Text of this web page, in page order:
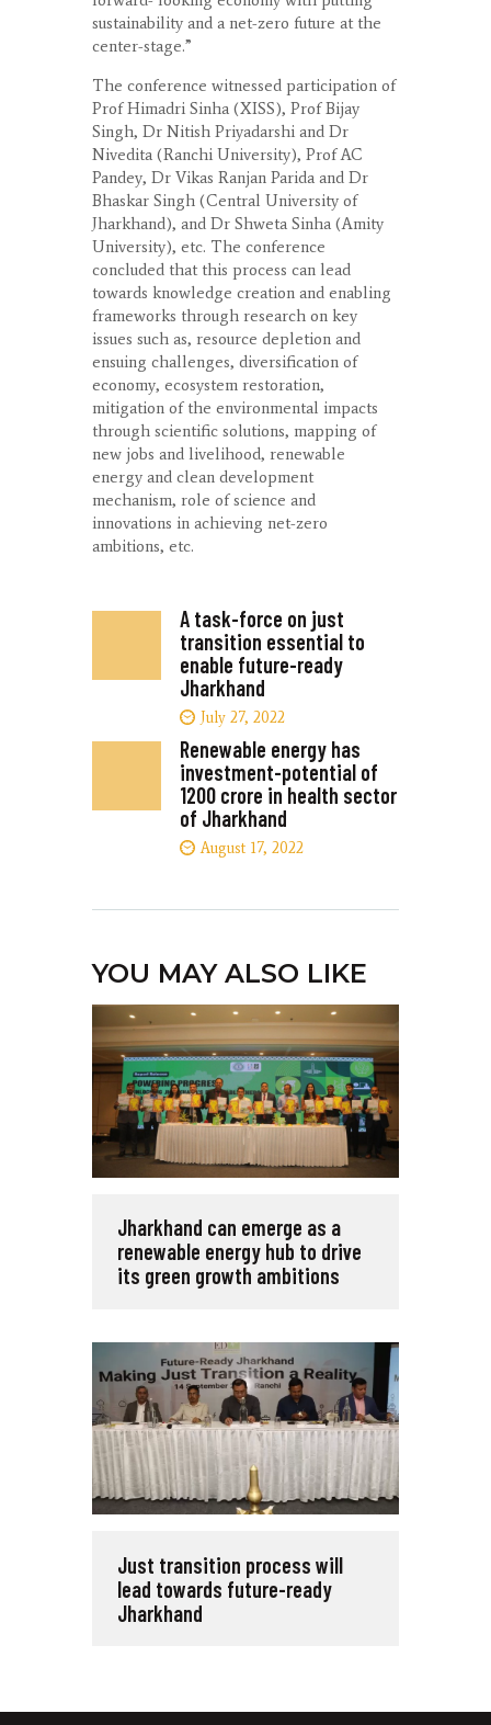
sustainability and a net-zero future at the
center-stage.”
The conference witnessed participation of
Prof Himadri Sinha (XISS), Prof Bijay
Singh, Dr Nitish Priyadarshi and Dr
Nivedita (Ranchi University), Prof AC
Pandey, Dr Vikas Ranjan Parida and Dr
Bhaskar Singh (Central University of
Jharkhand), and Dr Shweta Sinha (Amity
University), etc. The conference
concluded that this process can lead
towards knowledge creation and enabling
frameworks through research on key
issues such as, resource depletion and
ensuing challenges, diversification of
economy, ecosystem restoration,
mitigation of the environmental impacts
through scientific solutions, mapping of
new jobs and livelihood, renewable
energy and clean development
mechanism, role of science and
innovations in achieving net-zero
ambitions, etc.
A task-force on just
transition essential to
enable future-ready
Jharkhand
July 27, 2022
Renewable energy has
investment-potential of
1200 crore in health sector
of Jharkhand
August 17, 2022
YOU MAY ALSO LIKE
Jharkhand can emerge as a
renewable energy hub to drive
its green growth ambitions
Just transition process will
lead towards future-ready
Jharkhand